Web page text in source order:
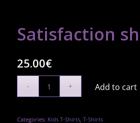
Satisfaction
25.00€
Add to cart
Categories: Kids T-Shirts, T-Shirts